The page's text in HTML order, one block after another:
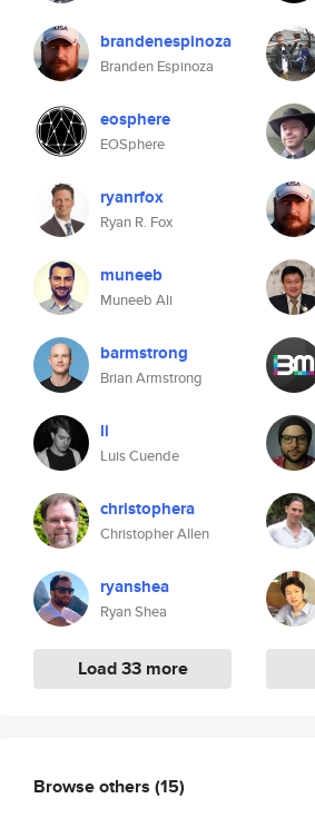
brandenespinoza
Branden Espinoza
eosphere
EOSphere
ryanrfox
Ryan R. Fox
muneeb
Muneeb Ali
barmstrong
Brian Armstrong
li
Luis Cuende
christophera
Christopher Allen
ryanshea
Ryan Shea
Load 33 more
Browse others (15)